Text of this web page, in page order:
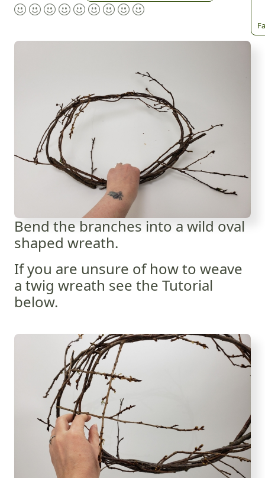
Bend the branches into a wild oval
shaped wreath.
If you are unsure of how to weave
a twig wreath see the Tutorial
below.